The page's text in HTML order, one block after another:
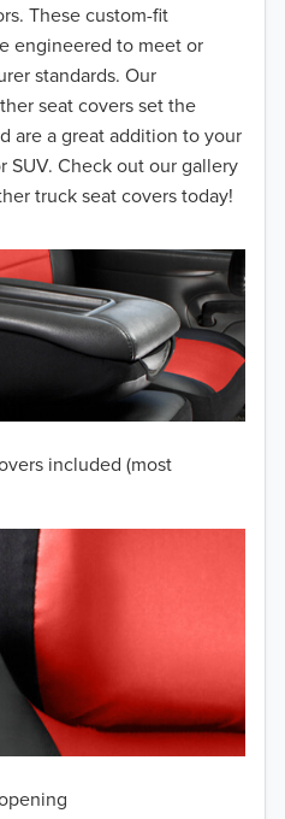
These custom-fit
engineered to meet or
standards. Our
seat covers set the
are a great addition to your
SUV. Check out our gallery
truck seat covers today!
included (most